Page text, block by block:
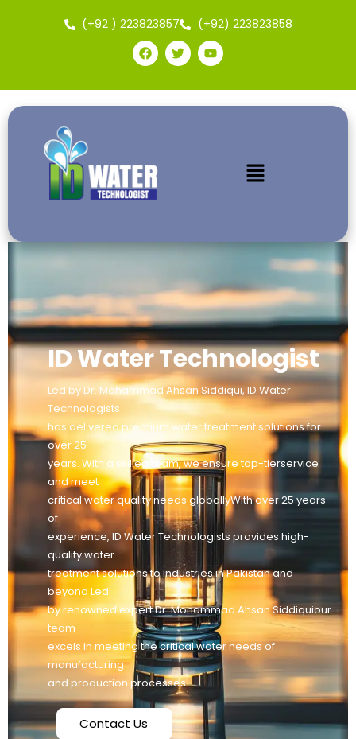
(+92 ) 223823857 (+92) 223823858
ID Water Technologist
Led by Dr. Mohammad Ahsan Siddiqui, ID Water
Technologists
has delivered premium water treatment solutions for
over 25
years. With a skilled team, we ensure top-tierservice
and meet
critical water quality needs globallyWith over 25 years
of
experience, ID Water Technologists provides high-
quality water
treatment solutions to industries in Pakistan and
beyond Led
by renowned expert Dr. Mohammad Ahsan Siddiquiour
team
excels in meeting the critical water needs of
manufacturing
and production processes.
Contact Us